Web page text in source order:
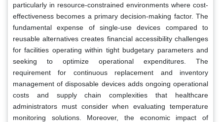
particularly in resource-constrained environments where cost-
effectiveness becomes a primary decision-making factor. The
fundamental expense of single-use devices compared to
reusable alternatives creates financial accessibility challenges
for facilities operating within tight budgetary parameters and
seeking to optimize operational expenditures. The
requirement for continuous replacement and inventory
management of disposable devices adds ongoing operational
costs and supply chain complexities that healthcare
administrators must consider when evaluating temperature
monitoring solutions. Moreover, the economic impact of